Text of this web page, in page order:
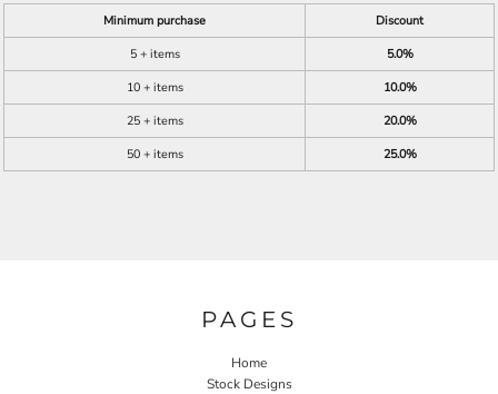
Minimum purchase
Discount
5 + items
5.0%
10 + items
10.0%
25 + items
20.0%
50 + items
25.0%
PAGES
Home
Stock Designs